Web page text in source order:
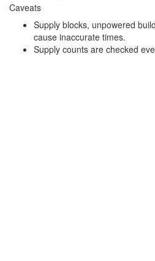
Caveats
Supply blocks, unpowered
cause inaccurate times.
Supply counts are checked